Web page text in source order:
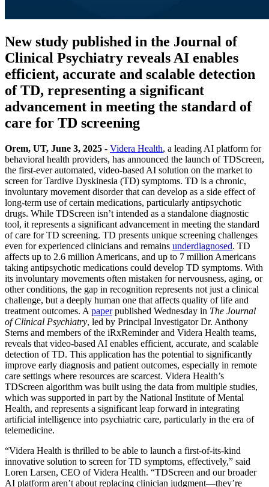
New study published in the Journal of
Clinical Psychiatry reveals AI enables
efficient, accurate and scalable detection
of TD, representing a significant
advancement in meeting the standard of
care for TD screening
Orem, UT, June 3, 2025 - Videra Health, a leading AI platform for
behavioral health providers, has announced the launch of TDScreen,
the first-ever automated, video-based AI solution on the market to
screen for Tardive Dyskinesia (TD) symptoms. TD is a chronic,
involuntary movement disorder that can develop as a side effect of
long-term use of certain medications, particularly antipsychotic
drugs. While TDScreen isn’t intended as a standalone diagnostic
tool, it represents a significant advancement in meeting the standard
of care for TD screening. TD presents unique screening challenges
even for experienced clinicians and remains underdiagnosed. TD
affects up to 2.6 million Americans, and up to 7 million Americans
taking antipsychotic medications could develop TD symptoms. With
its involuntary movements often mistaken for nervousness, aging, or
other conditions, the gap in recognition represents not just a clinical
challenge, but a deeply human one that affects quality of life and
treatment outcomes. A paperpublished Wednesday in The Journal
of Clinical Psychiatry, led by Principal Investigator Dr. Anthony
Sterns and members of the iRxReminder and Videra Health teams,
reveals that video-based AI enables efficient, accurate, and scalable
detection of TD. This application has the potential to significantly
improve early diagnosis and patient outcomes, especially in remote
care settings where resources are scarcest. Videra Health’s
TDScreen algorithm was built using the data from multiple studies,
which was supported in part by the National Institute of Mental
Health, and represents a significant leap forward in integrating
artificial intelligence into psychiatric care, particularly in the era of
telemedicine.
“Videra Health is thrilled to be able to launch a first-of-its-kind
innovative solution to screen for TD symptoms, effectively,” said
Loren Larsen, CEO of Videra Health. “TDScreen and our broader
AI platform aren’t about replacing clinician judgment—they’re